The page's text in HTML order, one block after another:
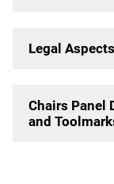
Legal
Chairs Panel
and